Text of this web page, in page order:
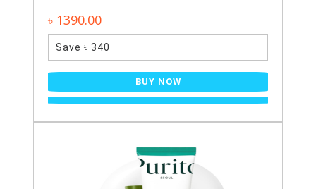
৳ 1390.00
Save ৳ 340
BUY NOW